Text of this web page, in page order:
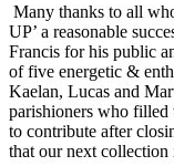
Many thanks to all
UP’ a reasonable
Francis for his public
of five energetic &
Kaelan, Lucas and
parishioners who filled
to contribute after
that our next